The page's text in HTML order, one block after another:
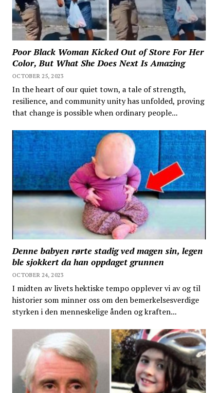
Poor Black Woman Kicked Out of Store For Her
Color, But What She Does Next Is Amazing
OCTOBER 25, 2023
In the heart of our quiet town, a tale of strength,
resilience, and community unity has unfolded, proving
that change is possible when ordinary people...
Denne babyen rørte stadig ved magen sin, legen
ble sjokkert da han oppdaget grunnen
OCTOBER 24, 2023
I midten av livets hektiske tempo opplever vi av og til
historier som minner oss om den bemerkelsesverdige
styrken i den menneskelige ånden og kraften...